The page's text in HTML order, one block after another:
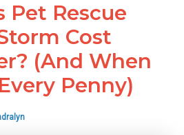
Pet Rescue
Cost
(And When
Penny)